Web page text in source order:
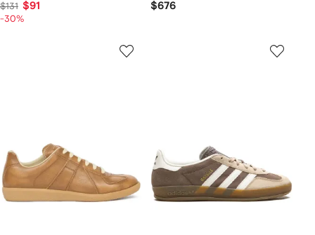
$131 $91
-30%
$676